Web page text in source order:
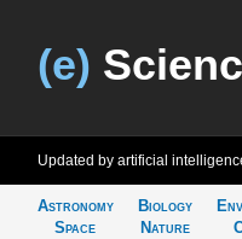
(e)
Updated by artificial
Astronomy
Space
Biology
Nature